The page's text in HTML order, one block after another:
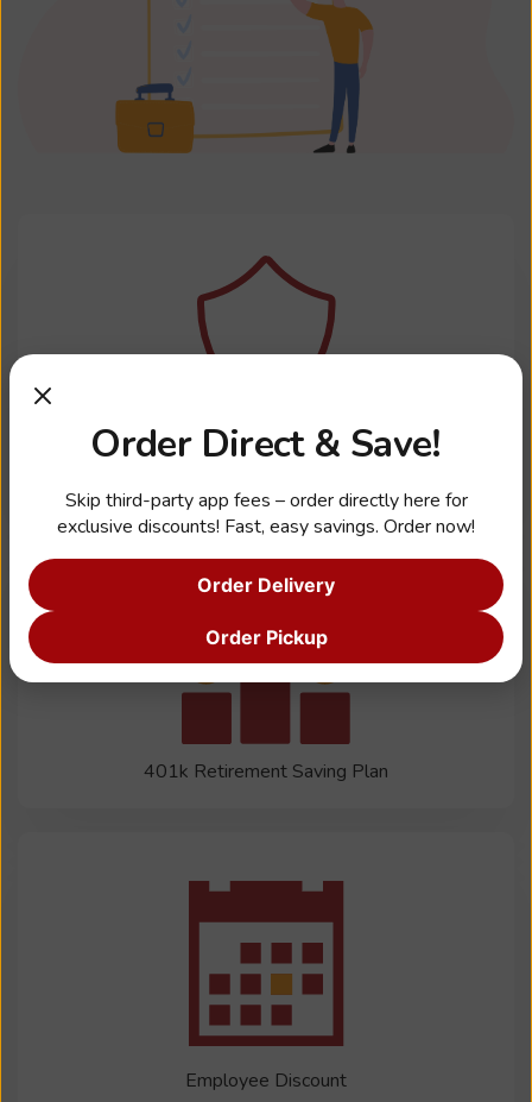
Health, Dental, Vision
401k Retirement Saving Plan
Employee Discount
Order Direct & Save!
Skip third-party app fees – order directly here for
exclusive discounts! Fast, easy savings. Order now!
Order Delivery
Order Pickup